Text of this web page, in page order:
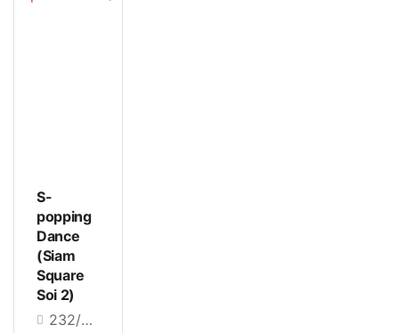
S-
popping
Dance
(Siam
Square
Soi 2)
232/2 Siam Square Soi 2, Khwaeng Pathum Wan, Pathum Wan, Bangkok 10330